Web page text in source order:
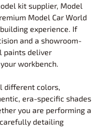
kit supplier, Model
Model Car World
experience. If
and a showroom-
paints deliver
workbench.
different colors,
era-specific shades
you are performing a
detailing